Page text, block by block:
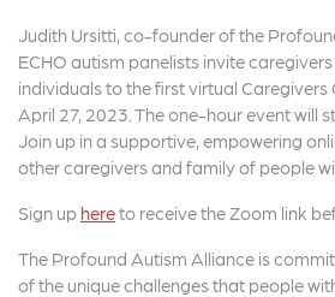
Judith Ursitti, co-founder of the
ECHO autism panelists invite
individuals to the first virtual
April 27, 2023. The one-hour event will
Join up in a supportive, empowering
other caregivers and family of people
Sign up hereto receive the Zoom link
The Profound Autism Alliance is
of the unique challenges that people